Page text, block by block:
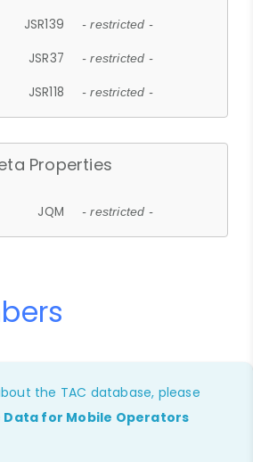
JSR139 - restricted -
JSR37 - restricted -
JSR118 - restricted -
Properties
JQM - restricted -
the TAC database, please
Data for Mobile Operators